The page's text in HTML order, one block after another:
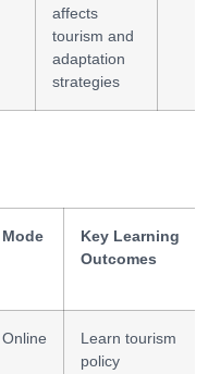
affects
tourism and
adaptation
strategies
Mode
Key Learning
Outcomes
Online
Learn tourism
policy